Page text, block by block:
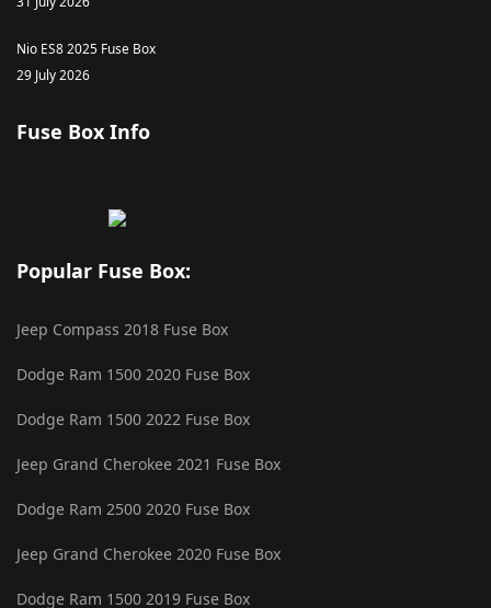
Nio ES8 2025 Fuse Box
29 July 2026
Fuse Box Info
Popular Fuse Box:
Jeep Compass 2018 Fuse Box
Dodge Ram 1500 2020 Fuse Box
Dodge Ram 1500 2022 Fuse Box
Jeep Grand Cherokee 2021 Fuse Box
Dodge Ram 2500 2020 Fuse Box
Jeep Grand Cherokee 2020 Fuse Box
Dodge Ram 1500 2019 Fuse Box